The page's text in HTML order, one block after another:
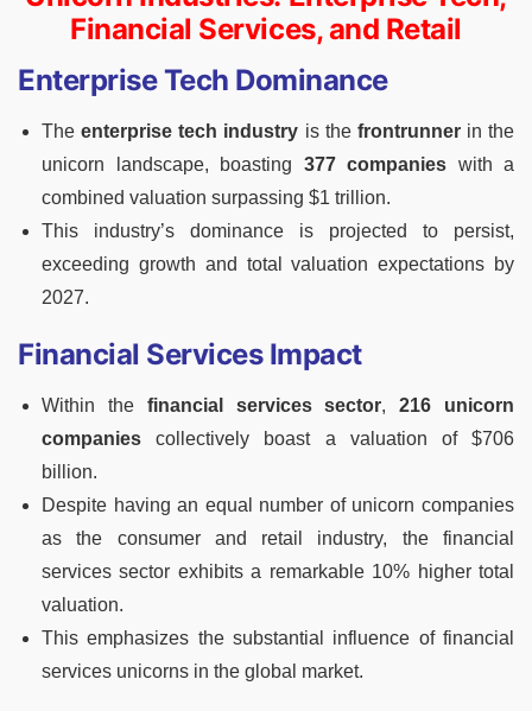
Financial Services, and Retail
Enterprise Tech Dominance
Theenterprise tech industry is the frontrunnerin the
unicorn landscape, boasting 377 companies with a
combined valuation surpassing $1 trillion.
This industry’s dominance is projected to persist,
exceeding growth and total valuation expectations by
2027.
Financial Services Impact
Within thefinancial services sector,216 unicorn
companies collectively boast a valuation of $706
billion.
Despite having an equal number of unicorn companies
as the consumer and retail industry, the financial
services sector exhibits a remarkable 10% higher total
valuation.
This emphasizes the substantial influence of financial
services unicorns in the global market.